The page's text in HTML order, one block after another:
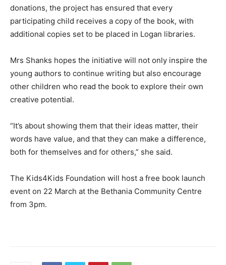
donations, the project has ensured that every
participating child receives a copy of the book, with
additional copies set to be placed in Logan libraries.
Mrs Shanks hopes the initiative will not only inspire the
young authors to continue writing but also encourage
other children who read the book to explore their own
creative potential.
“It’s about showing them that their ideas matter, their
words have value, and that they can make a difference,
both for themselves and for others,” she said.
The Kids4Kids Foundation will host a free book launch
event on 22 March at the Bethania Community Centre
from 3pm.